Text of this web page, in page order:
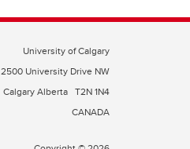
University of Calgary
2500 University Drive NW
Calgary Alberta T2N 1N4
CANADA